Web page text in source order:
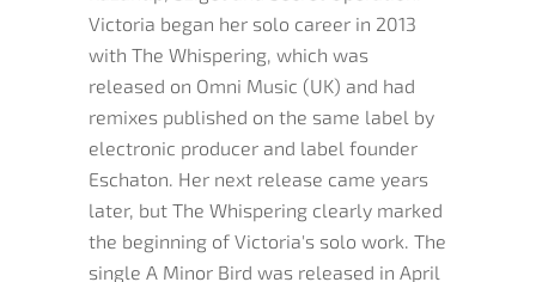
Victoria began her solo career in 2013
with The Whispering, which was
released on Omni Music (UK) and had
remixes published on the same label by
electronic producer and label founder
Eschaton. Her next release came years
later, but The Whispering clearly marked
the beginning of Victoria's solo work. The
single A Minor Bird was released in April